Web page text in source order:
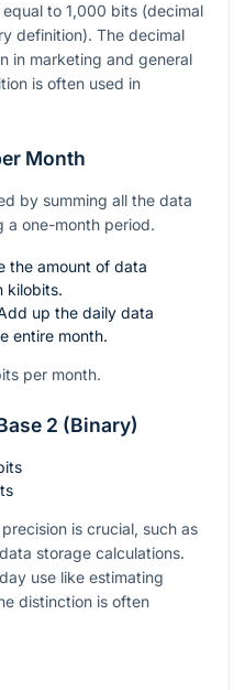
to 1,000 bits (decimal
definition). The decimal
in marketing and general
is often used in
Month
by summing all the data
a one-month period.
the amount of data
kilobits.
up the daily data
entire month.
per month.
2 (Binary)
is crucial, such as
storage calculations.
use like estimating
distinction is often